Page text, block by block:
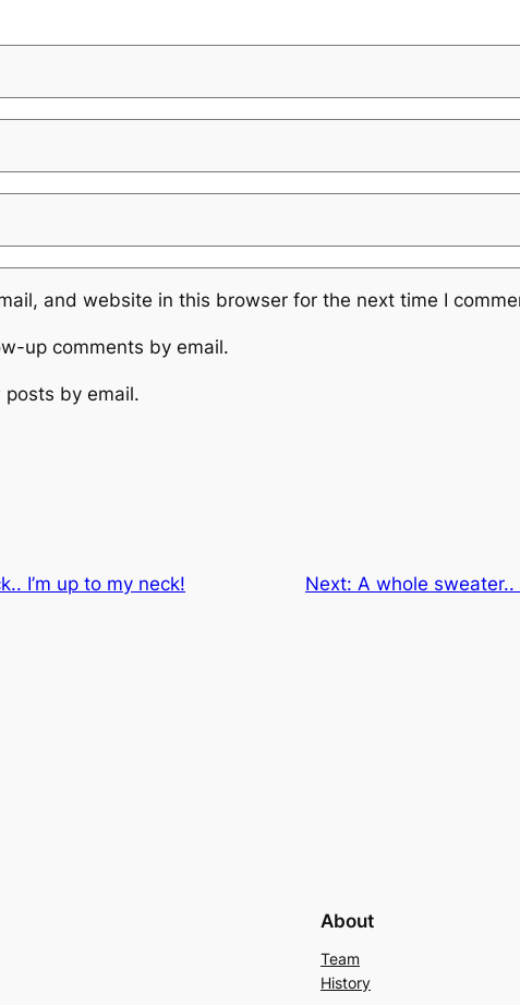
and website in this browser for the next time I
up comments by email.
by email.
I’m up to my neck! Next: A whole
About
Team
History